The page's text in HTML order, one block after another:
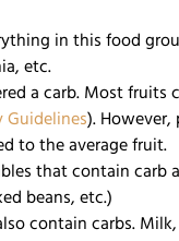
in this food
etc.
a carb. Most
).
to the average fruit.
that contain carb
beans, etc.)
contain carbs.